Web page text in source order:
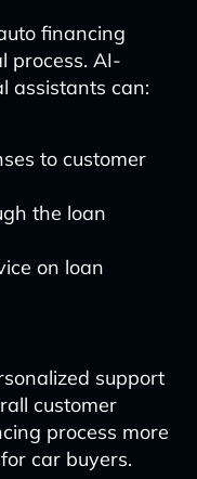
financing
process. AI-
assistants can:
to customer
the loan
on loan
support
customer
process more
car buyers.